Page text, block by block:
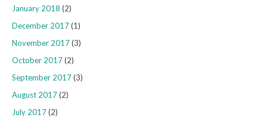
January 2018 (2)
December 2017(1)
November 2017(3)
October 2017(2)
September 2017(3)
August 2017(2)
July 2017(2)